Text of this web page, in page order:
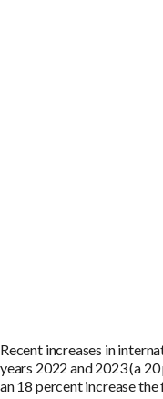
Recent increases in
years 2022 and 2023 (a
an 18 percent increase